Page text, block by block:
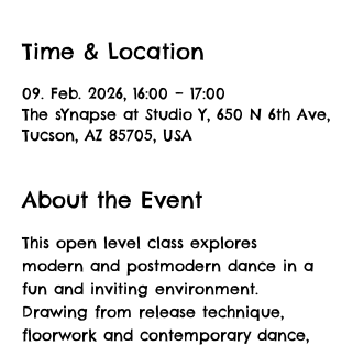
Time & Location
09. Feb. 2026, 16:00 – 17:00
The sYnapse at Studio Y, 650 N 6th Ave,
Tucson, AZ 85705, USA
About the Event
This open level class explores
modern and postmodern dance in a
fun and inviting environment.
Drawing from release technique,
floorwork and contemporary dance,